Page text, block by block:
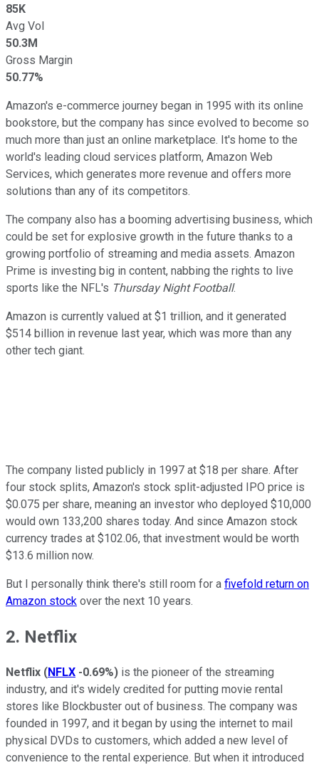
85K
Avg Vol
50.3M
Gross Margin
50.77%
Amazon's e-commerce journey began in 1995 with its online
bookstore, but the company has since evolved to become so
much more than just an online marketplace. It's home to the
world's leading cloud services platform, Amazon Web
Services, which generates more revenue and offers more
solutions than any of its competitors.
The company also has a booming advertising business, which
could be set for explosive growth in the future thanks to a
growing portfolio of streaming and media assets. Amazon
Prime is investing big in content, nabbing the rights to live
sports like the NFL's Thursday Night Football.
Amazon is currently valued at $1 trillion, and it generated
$514 billion in revenue last year, which was more than any
other tech giant.
The company listed publicly in 1997 at $18 per share. After
four stock splits, Amazon's stock split-adjusted IPO price is
$0.075 per share, meaning an investor who deployed $10,000
would own 133,200 shares today. And since Amazon stock
currency trades at $102.06, that investment would be worth
$13.6 million now.
But I personally think there's still room for a fivefold return on
Amazon stock over the next 10 years.
2. Netflix
Netflix (NFLX -0.69%) is the pioneer of the streaming
industry, and it's widely credited for putting movie rental
stores like Blockbuster out of business. The company was
founded in 1997, and it began by using the internet to mail
physical DVDs to customers, which added a new level of
convenience to the rental experience. But when it introduced